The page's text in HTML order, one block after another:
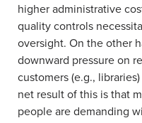
higher administrative
quality controls
oversight. On the other
downward pressure on
customers (e.g.,
net result of this is that
people are demanding